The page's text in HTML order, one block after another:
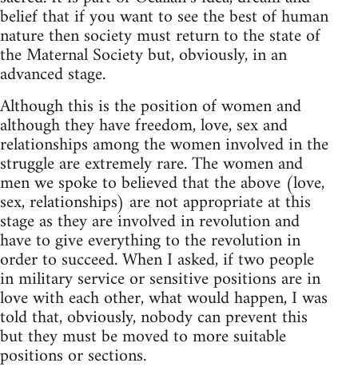
belief that if you want to see the best of human
nature then society must return to the state of
the Maternal Society but, obviously, in an
advanced stage.
Although this is the position of women and
although they have freedom, love, sex and
relationships among the women involved in the
struggle are extremely rare. The women and
men we spoke to believed that the above (love,
sex, relationships) are not appropriate at this
stage as they are involved in revolution and
have to give everything to the revolution in
order to succeed. When I asked, if two people
in military service or sensitive positions are in
love with each other, what would happen, I was
told that, obviously, nobody can prevent this
but they must be moved to more suitable
positions or sections.